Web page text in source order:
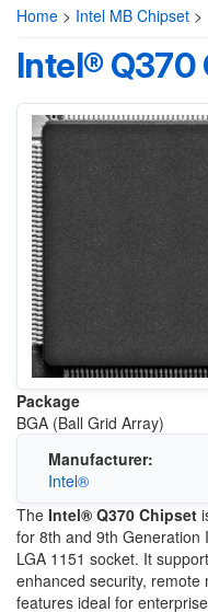
Home > Intel MB Chipset >
Intel® Q370
Package
BGA (Ball Grid Array)
Manufacturer:
Intel®
The Intel® Q370 Chipset
for 8th and 9th
LGA 1151 socket. It
enhanced security,
features ideal for